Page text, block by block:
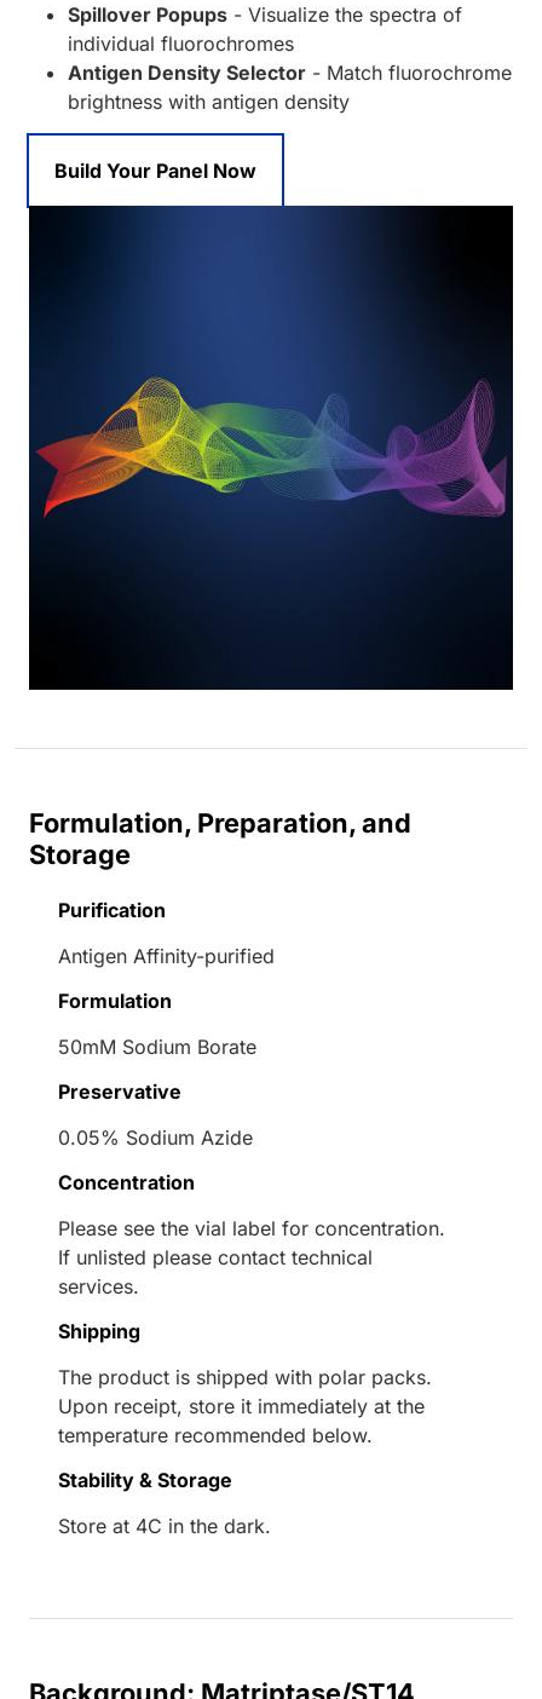
Spillover Popups - Visualize the spectra of
individual fluorochromes
Antigen Density Selector - Match fluorochrome
brightness with antigen density
Build Your Panel Now
Formulation, Preparation, and
Storage
Purification
Antigen Affinity-purified
Formulation
50mM Sodium Borate
Preservative
0.05% Sodium Azide
Concentration
Please see the vial label for concentration.
If unlisted please contact technical
services.
Shipping
The product is shipped with polar packs.
Upon receipt, store it immediately at the
temperature recommended below.
Stability & Storage
Store at 4C in the dark.